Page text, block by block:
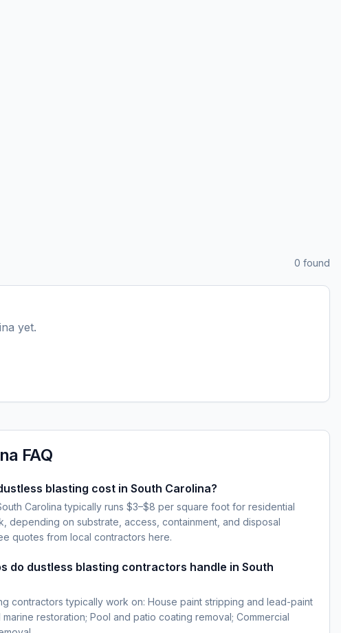
0 found
yet.
FAQ
blasting cost in South Carolina?
Carolina typically runs $3–$8 per square foot for residential
depending on substrate, access, containment, and disposal
quotes from local contractors here.
do dustless blasting contractors handle in South
contractors typically work on: House paint stripping and lead-paint
restoration; Pool and patio coating removal; Commercial